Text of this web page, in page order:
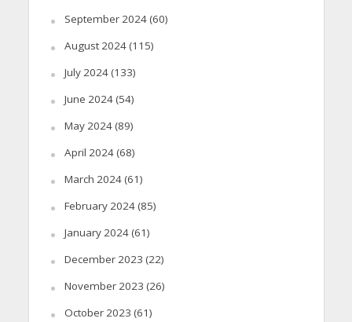
September 2024(60)
August 2024(115)
July 2024(133)
June 2024(54)
May 2024(89)
April 2024(68)
March 2024(61)
February 2024(85)
January 2024(61)
December 2023 (22)
November 2023 (26)
October 2023 (61)